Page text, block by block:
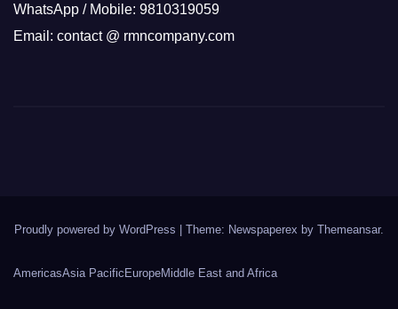
WhatsApp / Mobile: 9810319059
Email: contact @ rmncompany.com
Proudly powered by WordPress Theme: Newspaperex by Themeansar.
AmericasAsia PacificEuropeMiddle East and Africa